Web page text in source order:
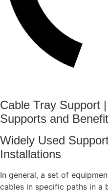
Cable Tray Support
Supports and
Widely Used
Installations
In general, a set of
cables in specific paths in a